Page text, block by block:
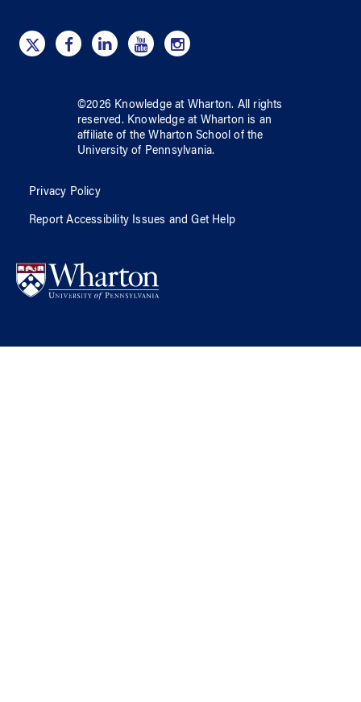
©2026 Knowledge at Wharton. All rights
reserved. Knowledge at Wharton is an
affiliate of the Wharton School ofthe
University of Pennsylvania.
Privacy Policy
Report Accessibility Issues and Get Help